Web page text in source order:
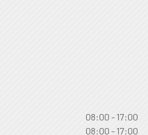
08:00 - 17:00
08:00 - 17:00